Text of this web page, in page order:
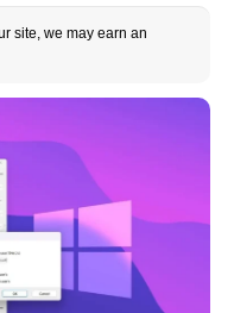
site, we may earn an